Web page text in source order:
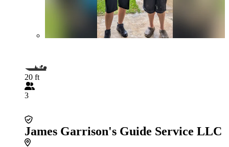
20 ft
3
James Garrison's Guide Service LLC